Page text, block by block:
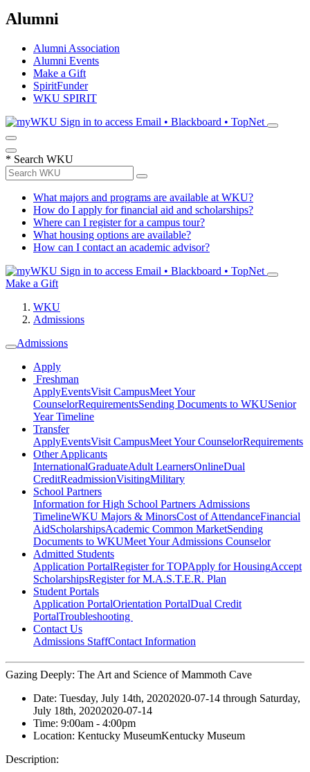
Alumni
Alumni Association
Alumni Events
Make a Gift
SpiritFunder
WKU SPIRIT
Sign in to access Email • Blackboard • TopNet
* Search WKU
What majors and programs are available at WKU?
How do I apply for financial aid and scholarships?
Where can I register for a campus tour?
What housing options are available?
How can I contact an academic advisor?
Sign in to access Email • Blackboard • TopNet
Make a Gift
WKU
Admissions
Admissions
Apply
Freshman
ApplyEventsVisit CampusMeet Your
CounselorRequirementsSending Documents to WKUSenior
Year Timeline
Transfer
ApplyEventsVisit CampusMeet Your CounselorRequirements
Other Applicants
InternationalGraduateAdult LearnersOnlineDual
CreditReadmissionVisitingMilitary
School Partners
Information for High School Partners Admissions
TimelineWKU Majors & MinorsCost of AttendanceFinancial
AidScholarshipsAcademic Common MarketSending
Documents to WKUMeet Your Admissions Counselor
Admitted Students
Application PortalRegister for TOPApply for HousingAccept
ScholarshipsRegister for M.A.S.T.E.R. Plan
Student Portals
Application PortalOrientation PortalDual Credit
PortalTroubleshooting
Contact Us
Admissions StaffContact Information
Gazing Deeply: The Art and Science of Mammoth Cave
Date: Tuesday, July 14th, 20202020-07-14 through Saturday,
July 18th, 20202020-07-14
Time: 9:00am - 4:00pm
Location: Kentucky MuseumKentucky Museum
Description: